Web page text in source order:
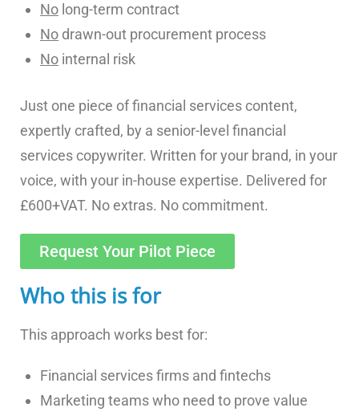
No long-term contract
No drawn-out procurement process
No internal risk
Just one piece of financial services content,
expertly crafted, by a senior-level financial
services copywriter. Written for your brand, in your
voice, with your in-house expertise. Delivered for
£600+VAT. No extras. No commitment.
Request Your Pilot Piece
Who this is for
This approach works best for:
Financial services firms and fintechs
Marketing teams who need to prove value